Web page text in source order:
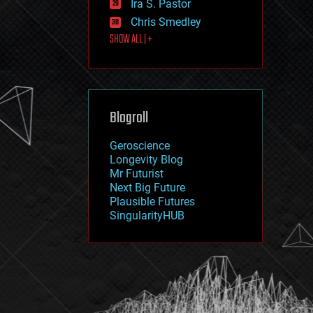
journalism
law
law enforcement
lifeboat
machine learning
mapping
mathematics
military
mobile phones
moore's law
nanotechnology
neuroscience
nuclear energy
open access
physics
Ira S. Pastor
Chris Smedley
SHOW ALL | +
Blogroll
Geroscience
Longevity Blog
Mr Futurist
Next Big Future
Plausible Futures
SingularityHUB